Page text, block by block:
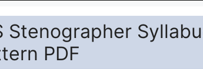
Stenographer
PDF